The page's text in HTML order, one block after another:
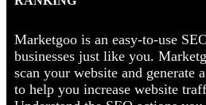
RANKING
Marketgoo is an easy-to-use
businesses just like you.